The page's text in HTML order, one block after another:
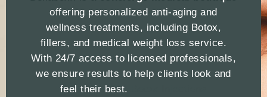
offering personalized anti-aging and
wellness treatments, including Botox,
fillers, and medical weight loss service.
With 24/7 access to licensed professionals,
we ensure results to help clients look and
feel their best.